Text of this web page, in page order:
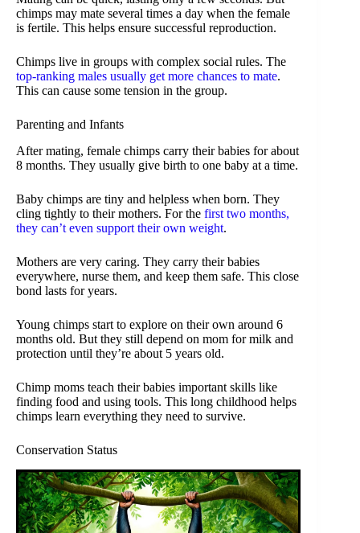
chimps may mate several times a day when the female
is fertile. This helps ensure successful reproduction.
Chimps live in groups with complex social rules. The
top-ranking males usually get more chances to mate.
This can cause some tension in the group.
Parenting and Infants
After mating, female chimps carry their babies for about
8 months. They usually give birth to one baby at a time.
Baby chimps are tiny and helpless when born. They
cling tightly to their mothers. For the first two months,
they can’t even support their own weight.
Mothers are very caring. They carry their babies
everywhere, nurse them, and keep them safe. This close
bond lasts for years.
Young chimps start to explore on their own around 6
months old. But they still depend on mom for milk and
protection until they’re about 5 years old.
Chimp moms teach their babies important skills like
finding food and using tools. This long childhood helps
chimps learn everything they need to survive.
Conservation Status